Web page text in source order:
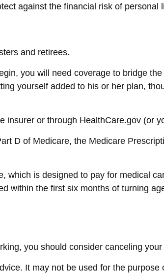
against the financial risk of personal
and retirees.
you will need coverage to bridge
yourself added to his or her plan,
or through HealthCare.gov (or
D of Medicare, the Medicare
which is designed to pay for medical
within the first six months of turning
you should consider canceling
It may not be used for the